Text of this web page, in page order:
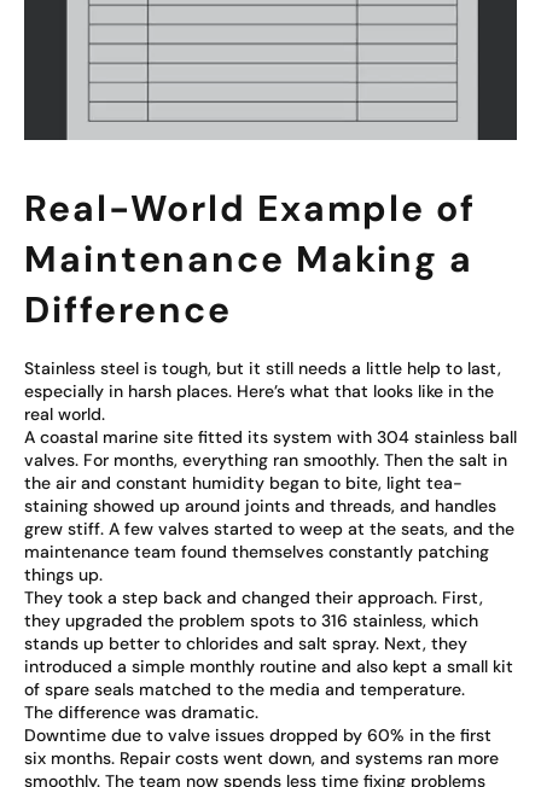
Real-World Example of
Maintenance Making a
Difference
Stainless steel is tough, but it still needs a little help to last,
especially in harsh places. Here’s what that looks like in the
real world.
A coastal marine site fitted its system with 304 stainless ball
valves. For months, everything ran smoothly. Then the salt in
the air and constant humidity began to bite, light tea-
staining showed up around joints and threads, and handles
grew stiff. A few valves started to weep at the seats, and the
maintenance team found themselves constantly patching
things up.
They took a step back and changed their approach. First,
they upgraded the problem spots to 316 stainless, which
stands up better to chlorides and salt spray. Next, they
introduced a simple monthly routine and also kept a small kit
of spare seals matched to the media and temperature.
The difference was dramatic.
Downtime due to valve issues dropped by 60% in the first
six months. Repair costs went down, and systems ran more
smoothly. The team now spends less time fixing problems